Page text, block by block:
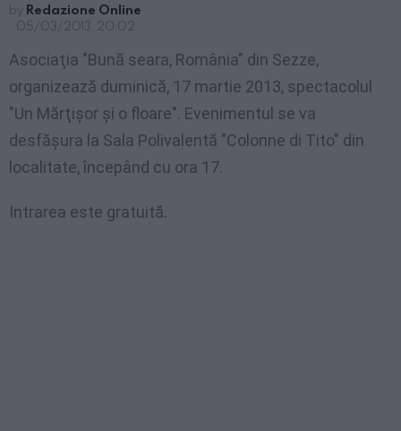
by Redazione Online
05/03/2013, 20:02
Asociaţia "Bună seara, România" din Sezze,
organizează duminică, 17 martie 2013, spectacolul
"Un Mărţişor şi o floare". Evenimentul se va
desfăşura la Sala Polivalentă "Colonne di Tito" din
localitate, începând cu ora 17.
Intrarea este gratuită.